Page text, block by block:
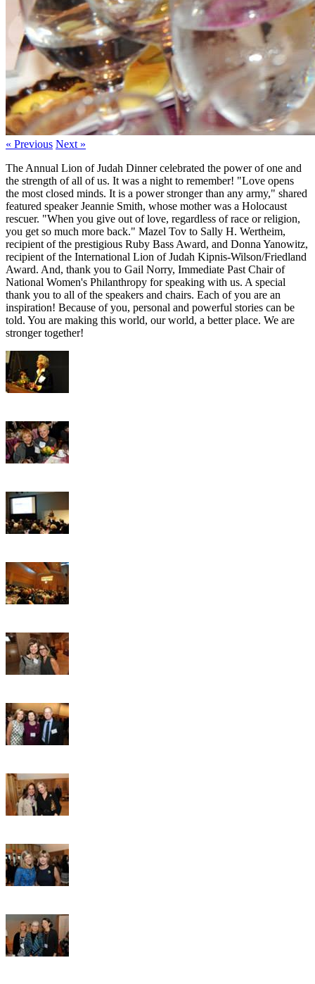
« Previous Next »
The Annual Lion of Judah Dinner celebrated the power of one and
the strength of all of us. It was a night to remember! "Love opens
the most closed minds. It is a power stronger than any army," shared
featured speaker Jeannie Smith, whose mother was a Holocaust
rescuer. "When you give out of love, regardless of race or religion,
you get so much more back." Mazel Tov to Sally H. Wertheim,
recipient of the prestigious Ruby Bass Award, and Donna Yanowitz,
recipient of the International Lion of Judah Kipnis-Wilson/Friedland
Award. And, thank you to Gail Norry, Immediate Past Chair of
National Women's Philanthropy for speaking with us. A special
thank you to all of the speakers and chairs. Each of you are an
inspiration! Because of you, personal and powerful stories can be
told. You are making this world, our world, a better place. We are
stronger together!